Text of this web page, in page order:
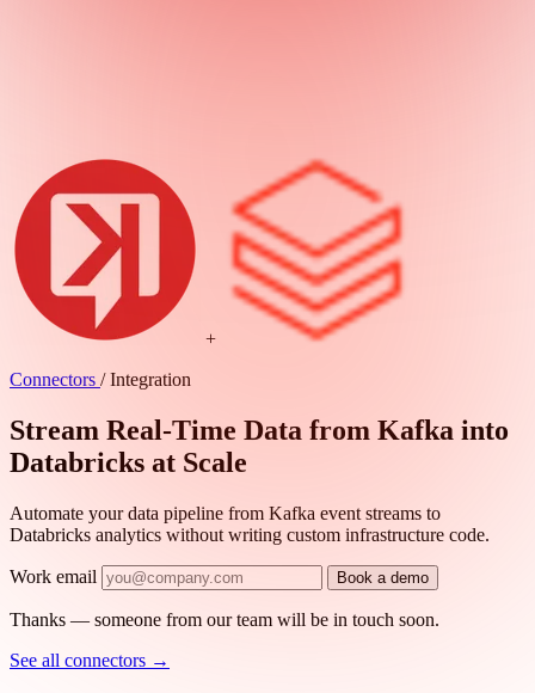
+
Connectors / Integration
Stream Real-Time Data from Kafka into
Databricks at Scale
Automate your data pipeline from Kafka event streams to
Databricks analytics without writing custom infrastructure code.
Work email Book a demo
Thanks — someone from our team will be in touch soon.
See all connectors →